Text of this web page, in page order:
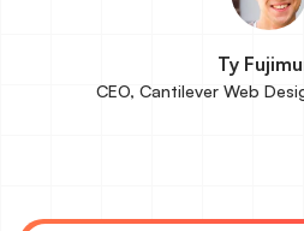
Ty
CEO, Cantilever Web